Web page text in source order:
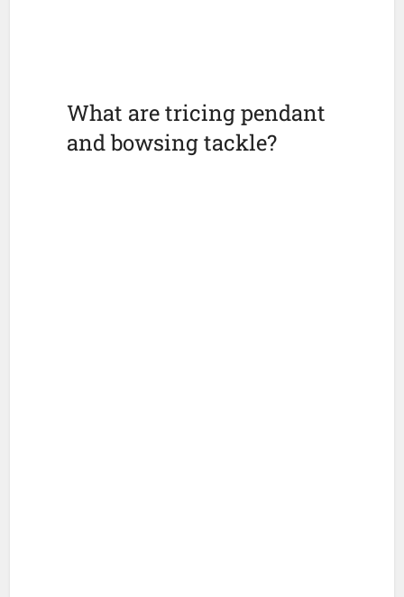
What are tricing pendant
and bowsing tackle?